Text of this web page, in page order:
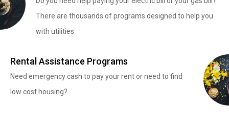
There are thousands of programs designed to help you
with utilities
Rental Assistance Programs
Need emergency cash to pay your rent or need to find
low cost housing?